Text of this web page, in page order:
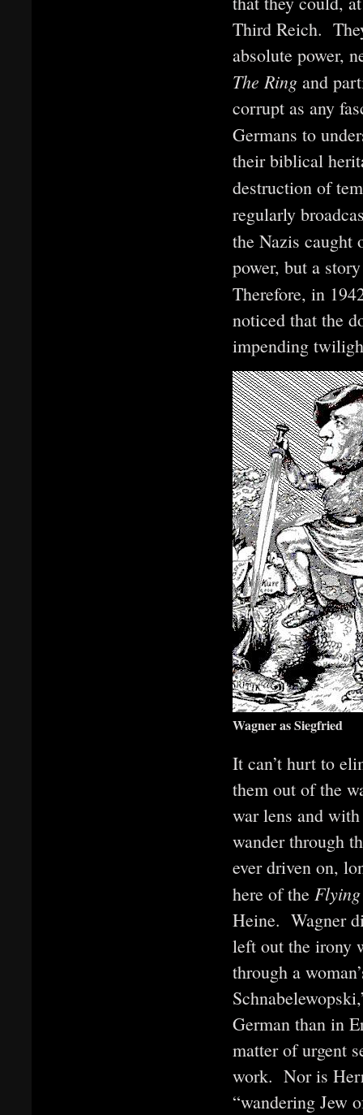
Third Reich.
absolute power,
The Ring and
corrupt as any
Germans to
their biblical
destruction of
regularly
the Nazis caught
power, but a
Therefore, in
noticed that the
impending
Wagner as Siegfried
It can’t hurt to
them out of the
war lens and
wander through
ever driven on,
here of the
Heine. Wagner
left out the irony
through a
German than in
matter of urgent
work. Nor is Herr
“wandering Jew